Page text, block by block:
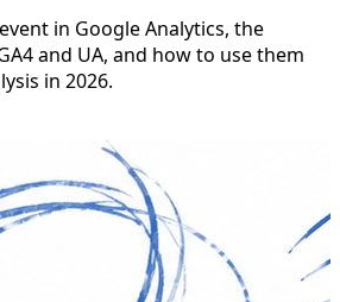
in Google Analytics, the
and UA, and how to use them
in 2026.